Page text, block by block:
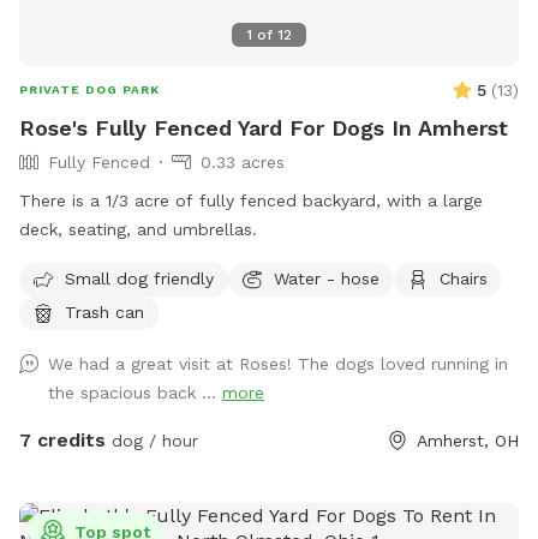
1 of 12
PRIVATE DOG PARK 5 (13)
Rose's Fully Fenced Yard For Dogs In Amherst
Fully Fenced
0.33 acres
There is a 1/3 acre of fully fenced backyard, with a large
deck, seating, and umbrellas.
Small dog friendly Water - hose
Chairs
Trash can
We had a great visit at Roses! The dogs loved running in
the spacious back ... more
7 credits dog / hour Amherst, OH
Top spot